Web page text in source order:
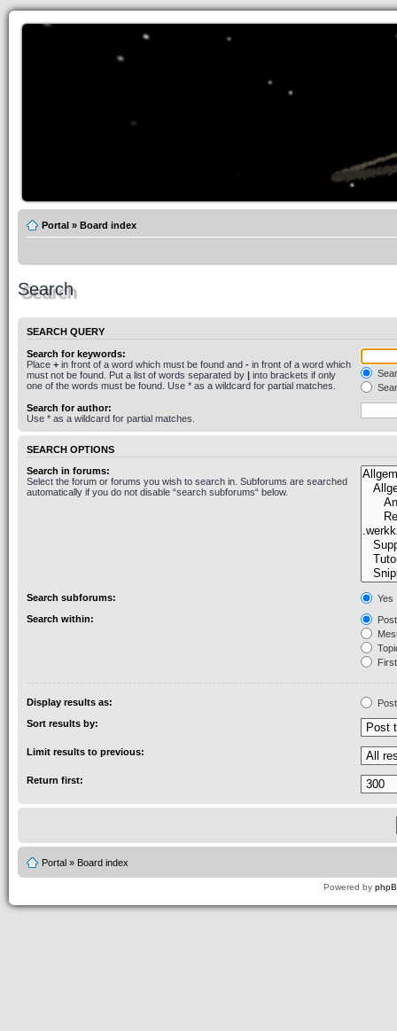
Portal » Board index
Search
SEARCH QUERY
Search for keywords:
Place + in front of a word which must be found and - in front of a word which
must not be found. Put a list of words separated by | into brackets if only
one of the words must be found. Use * as a wildcard for partial matches.
Search for author:
Use * as a wildcard for partial matches.
SEARCH OPTIONS
Search in forums:
Select the forum or forums you wish to search in. Subforums are searched
automatically if you do not disable “search subforums“ below.
Search subforums:
Yes
Search within:
Display results as:
Sort results by:
Limit results to previous:
Return first:
Portal » Board index
Powered by